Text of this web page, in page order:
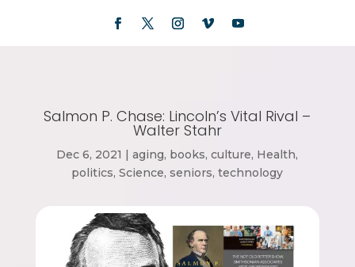
Salmon P. Chase: Lincoln’s Vital Rival –
Walter Stahr
Dec 6, 2021 |aging, books,culture, Health,
politics,Science,seniors,technology